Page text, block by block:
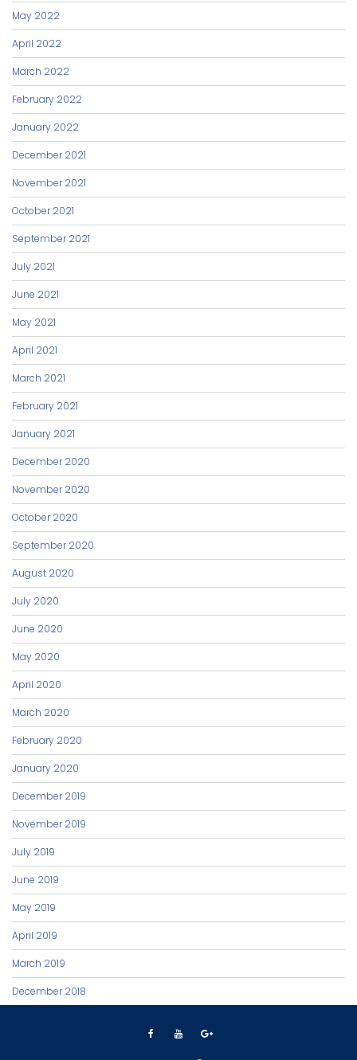
May 2022
April 2022
March 2022
February 2022
January 2022
December 2021
November 2021
October 2021
September 2021
July 2021
June 2021
May 2021
April 2021
March 2021
February 2021
January 2021
December 2020
November 2020
October 2020
September 2020
August 2020
July 2020
June 2020
May 2020
April 2020
March 2020
February 2020
January 2020
December 2019
November 2019
July 2019
June 2019
May 2019
April 2019
March 2019
December 2018